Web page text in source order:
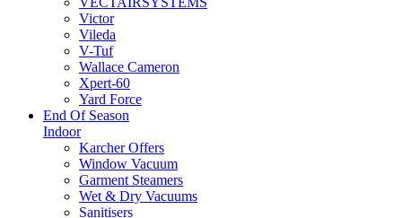
Victor
Vileda
V-Tuf
Wallace Cameron
Xpert-60
Yard Force
End Of Season
Indoor
Karcher Offers
Window Vacuum
Garment Steamers
Wet & Dry Vacuums
Sanitisers